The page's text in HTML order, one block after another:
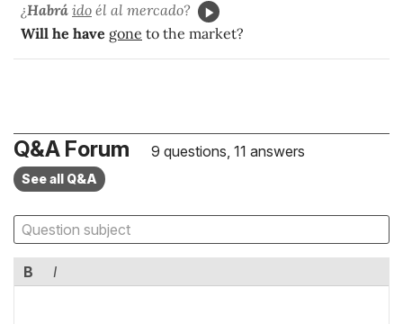
¿Habrá ido él al mercado?
Will he have gone to the market?
Q&A Forum 9 questions, 11 answers
See all Q&A
B I